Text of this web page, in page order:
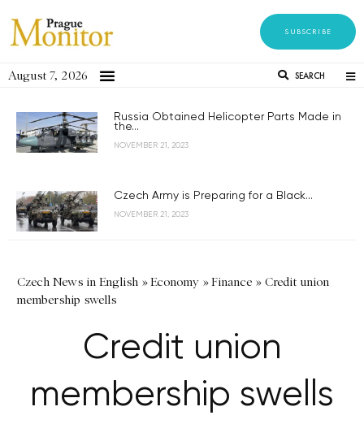
SUBSCRIBE
August 7, 2026 SEARCH
Russia Obtained Helicopter Parts Made in
the...
NOVEMBER 21, 2023
Czech Army is Preparing for a Black...
NOVEMBER 21, 2023
Czech News in English »Economy »Finance » Credit union
membership swells
Credit union
membership swells